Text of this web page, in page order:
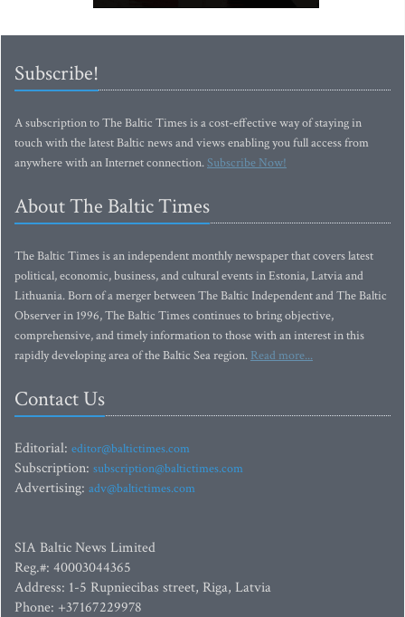
Subscribe!
A subscription to The Baltic Times is a cost-effective way of staying in
touch with the latest Baltic news and views enabling you full access from
anywhere with an Internet connection.Subscribe Now!
About The Baltic Times
The Baltic Times is an independent monthly newspaper that covers latest
political, economic, business, and cultural events in Estonia, Latvia and
Lithuania. Born of a merger between The Baltic Independent and The Baltic
Observer in 1996, The Baltic Times continues to bring objective,
comprehensive, and timely information to those with an interest in this
rapidly developing area of the Baltic Sea region. Read more...
Contact Us
Editorial: editor@baltictimes.com
Subscription: subscription@baltictimes.com
Advertising: adv@baltictimes.com
SIA Baltic News Limited
Reg.#: 40003044365
Address: 1-5 Rupniecibas street, Riga, Latvia
Phone: +37167229978